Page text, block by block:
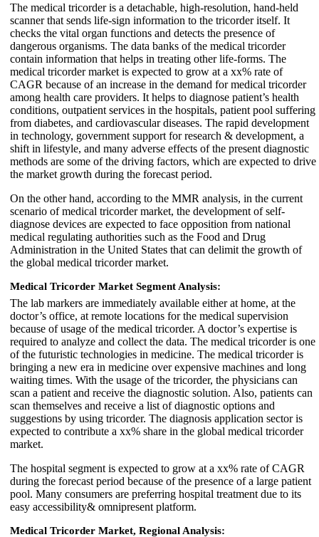
The medical tricorder is a detachable, high-resolution, hand-held
scanner that sends life-sign information to the tricorder itself. It
checks the vital organ functions and detects the presence of
dangerous organisms. The data banks of the medical tricorder
contain information that helps in treating other life-forms. The
medical tricorder market is expected to grow at a xx% rate of
CAGR because of an increase in the demand for medical tricorder
among health care providers. It helps to diagnose patient’s health
conditions, outpatient services in the hospitals, patient pool suffering
from diabetes, and cardiovascular diseases. The rapid development
in technology, government support for research & development, a
shift in lifestyle, and many adverse effects of the present diagnostic
methods are some of the driving factors, which are expected to drive
the market growth during the forecast period.
On the other hand, according to the MMR analysis, in the current
scenario of medical tricorder market, the development of self-
diagnose devices are expected to face opposition from national
medical regulating authorities such as the Food and Drug
Administration in the United States that can delimit the growth of
the global medical tricorder market.
Medical Tricorder Market Segment Analysis:
The lab markers are immediately available either at home, at the
doctor’s office, at remote locations for the medical supervision
because of usage of the medical tricorder. A doctor’s expertise is
required to analyze and collect the data. The medical tricorder is one
of the futuristic technologies in medicine. The medical tricorder is
bringing a new era in medicine over expensive machines and long
waiting times. With the usage of the tricorder, the physicians can
scan a patient and receive the diagnostic solution. Also, patients can
scan themselves and receive a list of diagnostic options and
suggestions by using tricorder. The diagnosis application sector is
expected to contribute a xx% share in the global medical tricorder
market.
The hospital segment is expected to grow at a xx% rate of CAGR
during the forecast period because of the presence of a large patient
pool. Many consumers are preferring hospital treatment due to its
easy accessibility& omnipresent platform.
Medical Tricorder Market, Regional Analysis: